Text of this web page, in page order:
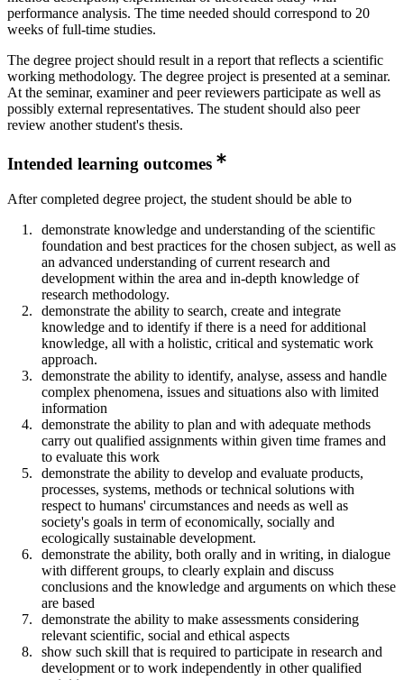
performance analysis. The time needed should correspond to 20
weeks of full-time studies.
The degree project should result in a report that reflects a scientific
working methodology. The degree project is presented at a seminar.
At the seminar, examiner and peer reviewers participate as well as
possibly external representatives. The student should also peer
review another student's thesis.
Intended learning outcomes
After completed degree project, the student should be able to
demonstrate knowledge and understanding of the scientific
foundation and best practices for the chosen subject, as well as
an advanced understanding of current research and
development within the area and in-depth knowledge of
research methodology.
demonstrate the ability to search, create and integrate
knowledge and to identify if there is a need for additional
knowledge, all with a holistic, critical and systematic work
approach.
demonstrate the ability to identify, analyse, assess and handle
complex phenomena, issues and situations also with limited
information
demonstrate the ability to plan and with adequate methods
carry out qualified assignments within given time frames and
to evaluate this work
demonstrate the ability to develop and evaluate products,
processes, systems, methods or technical solutions with
respect to humans' circumstances and needs as well as
society's goals in term of economically, socially and
ecologically sustainable development.
demonstrate the ability, both orally and in writing, in dialogue
with different groups, to clearly explain and discuss
conclusions and the knowledge and arguments on which these
are based
demonstrate the ability to make assessments considering
relevant scientific, social and ethical aspects
show such skill that is required to participate in research and
development or to work independently in other qualified